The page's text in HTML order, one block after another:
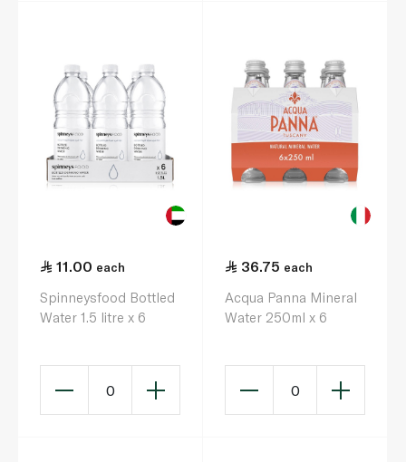
11.00 each
Spinneysfood Bottled
Water 1.5 litre x 6
0
36.75 each
Acqua Panna Mineral
Water 250ml x 6
0